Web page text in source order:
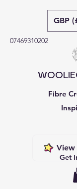
Get
GBP
07469310202
Fibre